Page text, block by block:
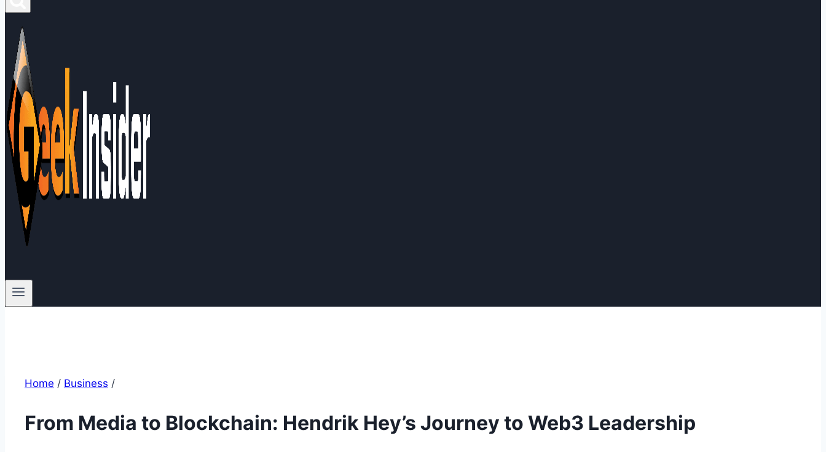
Home / Business /
From Media to Blockchain: Hendrik Hey’s Journey to Web3 Leadership